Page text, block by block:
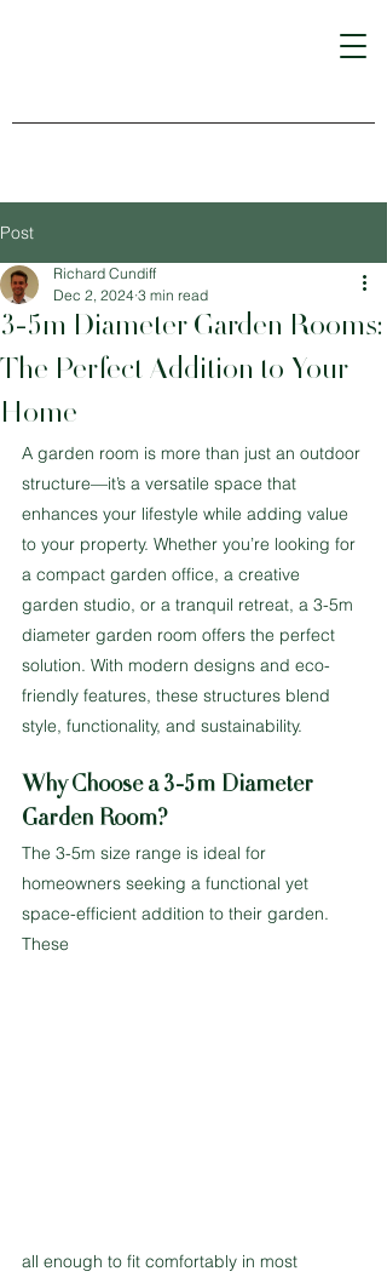
Post
3-5m Diameter Garden Rooms:
The Perfect Addition to Your
Home
Richard Cundiff
Dec 2, 2024 3 min read
A garden room is more than just an outdoor
structure—it’s a versatile space that
enhances your lifestyle while adding value
to your property. Whether you’re looking for
a compact garden office, a creative
garden studio, or a tranquil retreat, a 3-5m
diameter garden room offers the perfect
solution. With modern designs and eco-
friendly features, these structures blend
style, functionality, and sustainability.
Why Choose a 3-5m Diameter
Garden Room?
The 3-5m size range is ideal for
homeowners seeking a functional yet
space-efficient addition to their garden.
These
all enough to fit comfortably in most